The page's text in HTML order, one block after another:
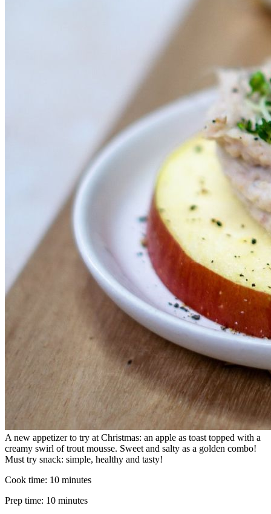
A new appetizer to try at Christmas: an apple as toast topped with a
creamy swirl of trout mousse. Sweet and salty as a golden combo!
Must try snack: simple, healthy and tasty!
Cook time: 10 minutes
Prep time: 10 minutes